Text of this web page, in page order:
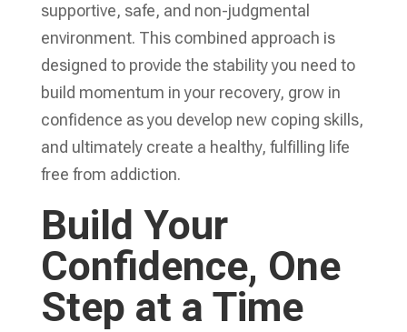
supportive, safe, and non-judgmental
environment. This combined approach is
designed to provide the stability you need to
build momentum in your recovery, grow in
confidence as you develop new coping skills,
and ultimately create a healthy, fulfilling life
free from addiction.
Build Your
Confidence, One
Step at a Time